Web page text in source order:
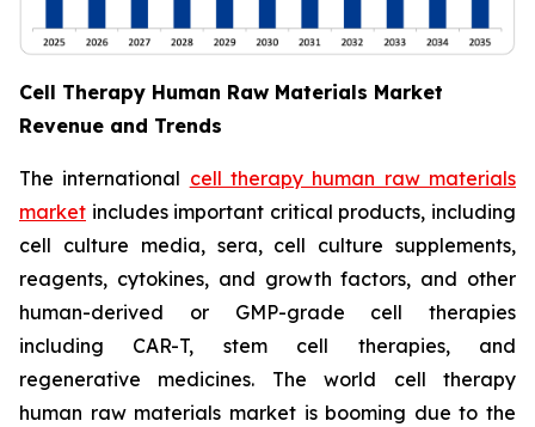
Cell Therapy Human Raw Materials Market
Revenue and Trends
The international cell therapy human raw materials
market includes important critical products, including
cell culture media, sera, cell culture supplements,
reagents, cytokines, and growth factors, and other
human-derived or GMP-grade cell therapies
including CAR-T, stem cell therapies, and
regenerative medicines. The world cell therapy
human raw materials market is booming due to the